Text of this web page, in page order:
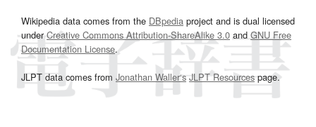
Wikipedia data comes from the DBpedia project and is dual licensed
underCreative Commons Attribution-ShareAlike 3.0and GNU Free
Documentation License.
JLPT data comes from Jonathan Waller‘s JLPT Resourcespage.